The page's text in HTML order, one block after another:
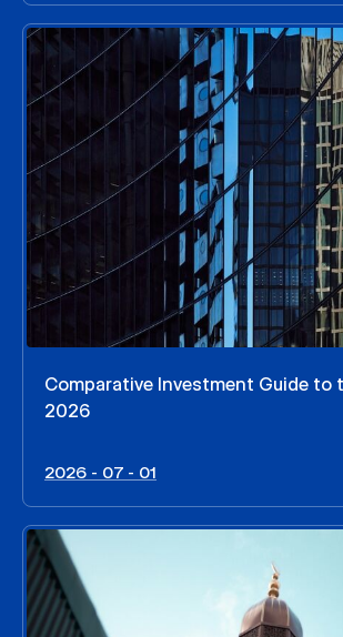
Comparative Investment Guide to
2026
2026 - 07 - 01